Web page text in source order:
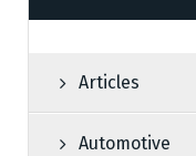
Articles
Automotive